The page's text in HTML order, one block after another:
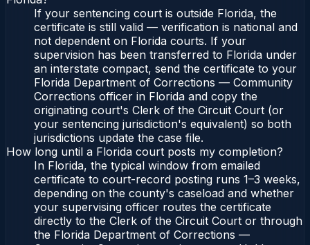
If your sentencing court is outside Florida, the
certificate is still valid — verification is national and
not dependent on Florida courts. If your
supervision has been transferred to Florida under
an interstate compact, send the certificate to your
Florida Department of Corrections — Community
Corrections officer in Florida and copy the
originating court's Clerk of the Circuit Court (or
your sentencing jurisdiction's equivalent) so both
jurisdictions update the case file.
How long until a Florida court posts my completion?
In Florida, the typical window from emailed
certificate to court-record posting runs 1–3 weeks,
depending on the county's caseload and whether
your supervising officer routes the certificate
directly to the Clerk of the Circuit Court or through
the Florida Department of Corrections —